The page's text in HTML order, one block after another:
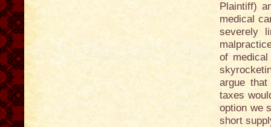
Plaintiff)
medical
severely
of
argue
taxes
option we
short